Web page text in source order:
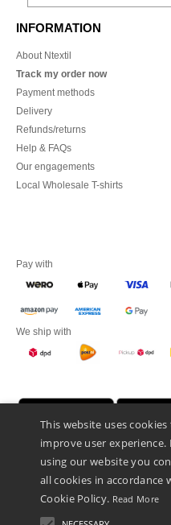
INFORMATION
About Ntextil
Track my order now
Payment methods
Delivery
Refunds/returns
Help & FAQs
Our engagements
Local Wholesale T-shirts
Pay with
We ship with
Promotional Products Almere
This website uses cookies
improve user experience.
using our website you
all cookies in accordance
Cookie Policy. Read More